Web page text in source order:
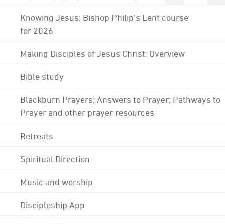
Knowing Jesus: Bishop Philip's Lent course
for 2026
Making Disciples of Jesus Christ: Overview
Bible study
Blackburn Prayers; Answers to Prayer; Pathways to
Prayer and other prayer resources
Retreats
Spiritual Direction
Music and worship
Discipleship App